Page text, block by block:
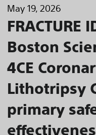
May 19, 2026
FRACTURE
Boston
4CE
Lithotripsy
primary